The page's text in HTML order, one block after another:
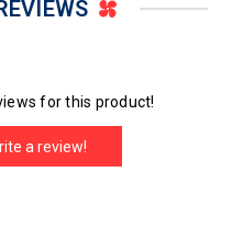
for this product!
a review!